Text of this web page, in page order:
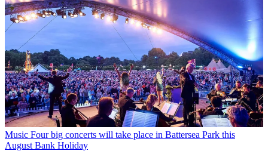
Music Four big concerts will take place in Battersea Park this
August Bank Holiday